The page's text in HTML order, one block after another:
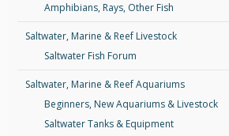
Amphibians, Rays, Other Fish
Saltwater, Marine & Reef Livestock
Saltwater Fish Forum
Saltwater, Marine & Reef Aquariums
Beginners, New Aquariums & Livestock
Saltwater Tanks & Equipment